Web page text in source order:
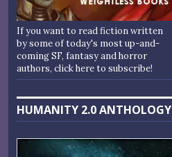
If you want to read fiction written
by some of today's most up-and-
coming SF, fantasy and horror
authors, click here to subscribe!
HUMANITY 2.0 ANTHOLOGY